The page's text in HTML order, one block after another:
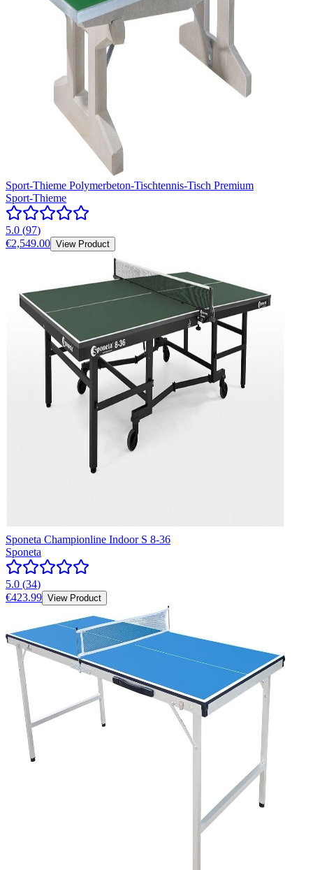
Sport-Thieme Polymerbeton-Tischtennis-Tisch Premium
Sport-Thieme
5.0 (97)
€2,549.00 View Product
Sponeta Championline Indoor S 8-36
Sponeta
5.0 (34)
€423.99 View Product